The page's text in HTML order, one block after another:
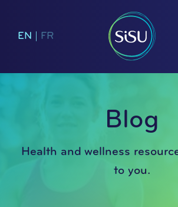
EN FR
Blog
Health and wellness
to you.